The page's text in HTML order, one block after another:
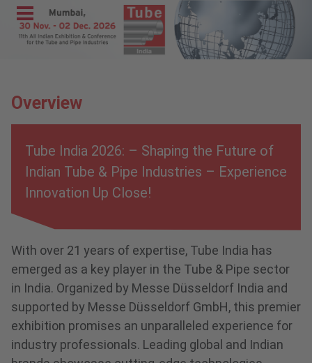
Menu
Exhibit
Information
wire India
METEC
India
Overview
Tube India 2026: – Shaping the Future of
Indian Tube & Pipe Industries – Experience
Innovation Up Close!
With over 21 years of expertise, Tube India has
emerged as a key player in the Tube & Pipe sector
in India. Organized by Messe Düsseldorf India and
supported by Messe Düsseldorf GmbH, this premier
exhibition promises an unparalleled experience for
industry professionals. Leading global and Indian